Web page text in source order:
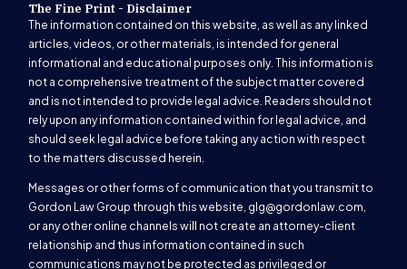
The Fine Print - Disclaimer
The information contained on this website, as well as any linked
articles, videos, or other materials, is intended for general
informational and educational purposes only. This information is
not a comprehensive treatment of the subject matter covered
and is not intended to provide legal advice. Readers should not
rely upon any information contained within for legal advice, and
should seek legal advice before taking any action with respect
to the matters discussed herein.
Messages or other forms of communication that you transmit to
Gordon Law Group through this website, glg@gordonlaw.com,
or any other online channels will not create an attorney-client
relationship and thus information contained in such
communications may not be protected as privileged or